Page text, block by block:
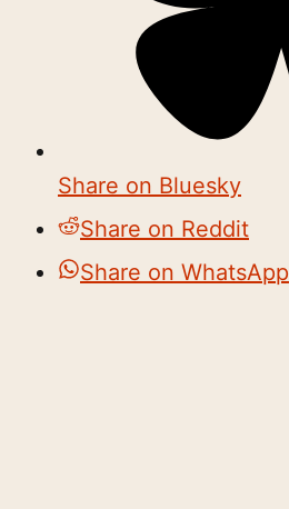
Share on Bluesky
Share on Reddit
Share on WhatsApp